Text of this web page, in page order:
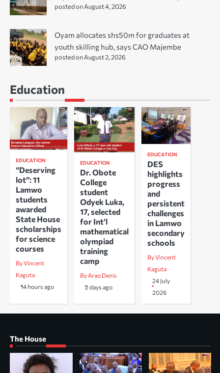
posted on August 4, 2026
Oyam allocates shs50m for graduates at
youth skilling hub, says CAO Majembe
posted on August 2, 2026
Education
EDUCATION
“Deserving
lot”: 11
Lamwo
students
awarded
State House
scholarships
for science
courses
By Vincent
Kaguta
14 hours ago
EDUCATION
Dr. Obote
College
student
Odyek Luka,
17, selected
for Int’l
mathematical
olympiad
training
camp
By Arao Denis
2 days ago
EDUCATION
DES
highlights
progress
and
persistent
challenges
in Lamwo
secondary
schools
By Vincent
Kaguta
24 July
2026
The House